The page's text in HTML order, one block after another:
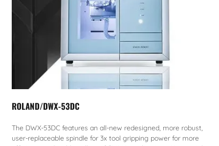
ROLAND/DWX-53DC
The DWX-53DC features an all-new redesigned, more robust,
user-replaceable spindle for 3x tool gripping power for more